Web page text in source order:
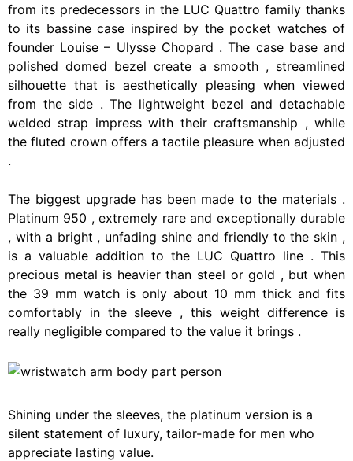
from its predecessors in the LUC Quattro family thanks
to its bassine case inspired by the pocket watches of
founder Louise – Ulysse Chopard . The case base and
polished domed bezel create a smooth , streamlined
silhouette that is aesthetically pleasing when viewed
from the side . The lightweight bezel and detachable
welded strap impress with their craftsmanship , while
the fluted crown offers a tactile pleasure when adjusted
.
The biggest upgrade has been made to the materials .
Platinum 950 , extremely rare and exceptionally durable
, with a bright , unfading shine and friendly to the skin ,
is a valuable addition to the LUC Quattro line . This
precious metal is heavier than steel or gold , but when
the 39 mm watch is only about 10 mm thick and fits
comfortably in the sleeve , this weight difference is
really negligible compared to the value it brings .
Shining under the sleeves, the platinum version is a
silent statement of luxury, tailor-made for men who
appreciate lasting value.